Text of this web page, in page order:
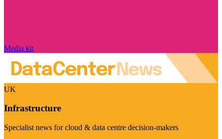
Media kit
UK
Infrastructure
Specialist news for cloud & data centre decision-makers